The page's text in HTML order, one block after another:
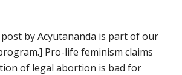
post by Acyutananda is part of our
Pro-life feminism claims
of legal abortion is bad for